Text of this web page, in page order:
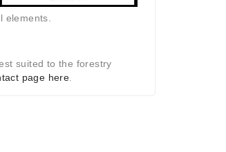
elements.
suited to the forestry
page here.